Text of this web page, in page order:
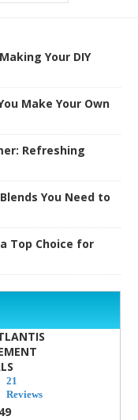
Your DIY
Make Your Own
Refreshing
You Need to
Top Choice for
4.7
star
rating
21
Reviews